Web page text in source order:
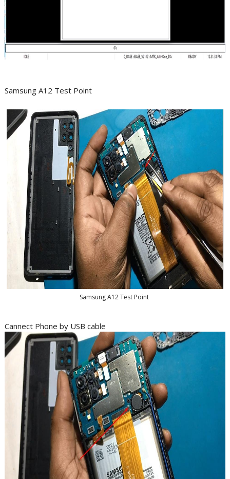
Samsung A12 Test Point
Samsung A12 Test Point
Cannect Phone by USB cable